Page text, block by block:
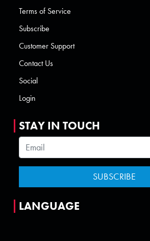
Terms of Service
Subscribe
Customer Support
Contact Us
Social
Login
STAY IN TOUCH
LANGUAGE